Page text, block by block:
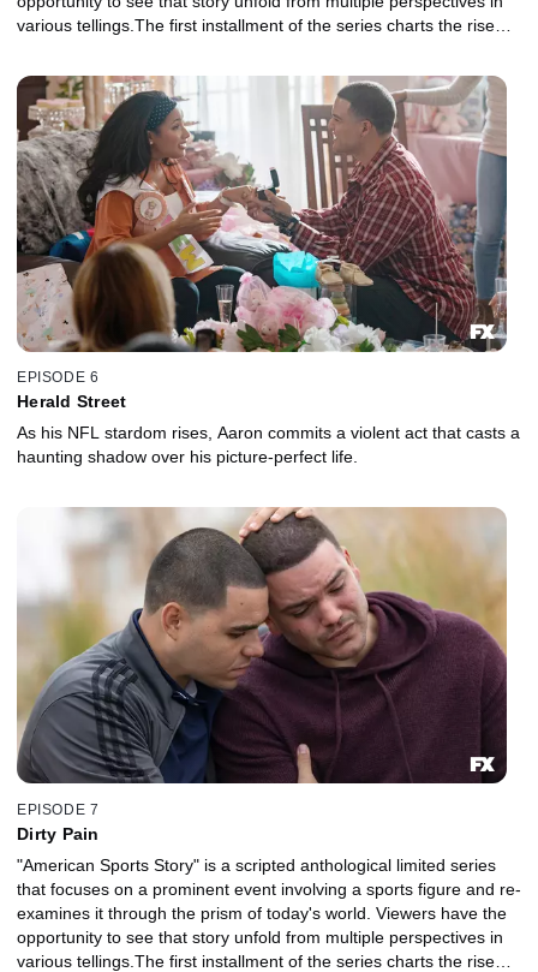
various tellings.The first installment of the series charts the rise
disparate strands of his identity, his family, his career, his suicide
and their legacy in sports and American culture.
EPISODE 6
Herald Street
As his NFL stardom rises, Aaron commits a violent act that casts a
haunting shadow over his picture-perfect life.
EPISODE 7
Dirty Pain
"American Sports Story" is a scripted anthological limited series
that focuses on a prominent event involving a sports figure and re-
examines it through the prism of today's world. Viewers have the
opportunity to see that story unfold from multiple perspectives in
various tellings.The first installment of the series charts the rise